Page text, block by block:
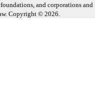
and corporations and
Copyright © 2026.